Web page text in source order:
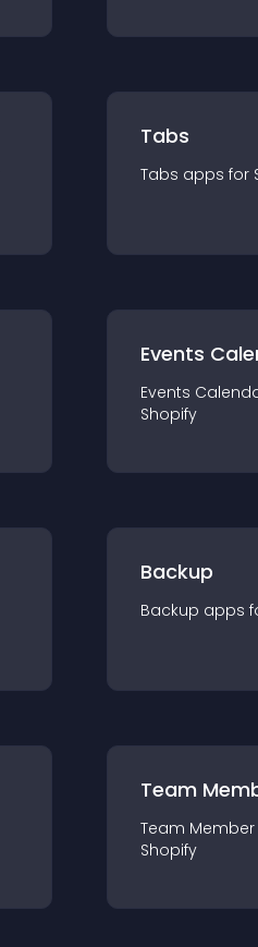
Tabs
Tabs apps for
Events
Events
Shopify
Backup
Backup apps
Team
Team Member
Shopify